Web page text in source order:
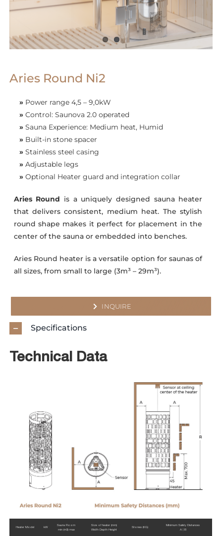
Aries Round Ni2
» Power range 4,5 – 9,0kW
» Control: Saunova 2.0 operated
» Sauna Experience: Medium heat, Humid
» Built-in stone spacer
» Stainless steel casing
»Adjustable legs
» Optional Heater guard and integration collar
Aries Round is a uniquely designed sauna heater
that delivers consistent, medium heat. The stylish
round shape makes it perfect for placement in the
center of the sauna or embedded into benches.
Aries Round heater is a versatile option for saunas of
all sizes, from small to large (3m³ – 29m³).
INQUIRE
Specifications
Technical Data
Heater Model kW
Sauna Room
min (m3) max
Size of heater (mm)
Width Depth Height
Stones (KG)
Minimum Safety Distances
A | B